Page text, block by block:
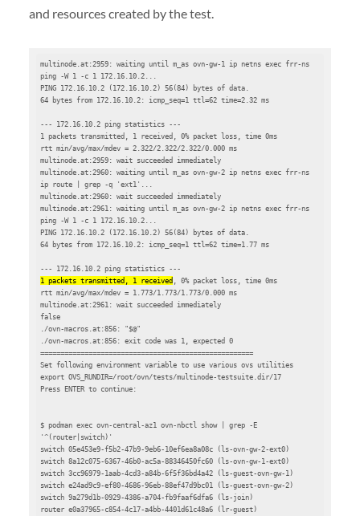
and resources created by the test.
multinode.at:2959: waiting until m_as ovn-gw-1 ip netns exec frr-ns
ping -W 1 -c 1 172.16.10.2...
PING 172.16.10.2 (172.16.10.2) 56(84) bytes of data.
64 bytes from 172.16.10.2: icmp_seq=1 ttl=62 time=2.32 ms
--- 172.16.10.2 ping statistics ---
1 packets transmitted, 1 received, 0% packet loss, time 0ms
rtt min/avg/max/mdev = 2.322/2.322/2.322/0.000 ms
multinode.at:2959: wait succeeded immediately
multinode.at:2960: waiting until m_as ovn-gw-2 ip netns exec frr-ns
ip route | grep -q 'ext1'...
multinode.at:2960: wait succeeded immediately
multinode.at:2961: waiting until m_as ovn-gw-2 ip netns exec frr-ns
ping -W 1 -c 1 172.16.10.2...
PING 172.16.10.2 (172.16.10.2) 56(84) bytes of data.
64 bytes from 172.16.10.2: icmp_seq=1 ttl=62 time=1.77 ms
1 packets transmitted, 1 received , 0% packet loss, time 0ms
rtt min/avg/max/mdev = 1.773/1.773/1.773/0.000 ms
multinode.at:2961: wait succeeded immediately
false
./ovn-macros.at:856: "$@"
./ovn-macros.at:856: exit code was 1, expected 0
=====================================================
Set following environment variable to use various ovs utilities
export OVS_RUNDIR=/root/ovn/tests/multinode-testsuite.dir/17
Press ENTER to continue:
$ podman exec ovn-central-az1 ovn-nbctl show | grep -E
'^(router|switch)'
switch 05e453e9-f5b2-47b9-9eb6-10ef6ea8a08c (ls-ovn-gw-2-ext0)
switch 8a12c075-6367-46b0-ac5a-88346450fc60 (ls-ovn-gw-1-ext0)
switch 3cc96979-1aab-4cd3-a84b-6f5f36bd4a42 (ls-guest-ovn-gw-1)
switch e24ad9c9-ef80-4686-96eb-88ef47d9bc01 (ls-guest-ovn-gw-2)
switch 9a279d1b-0929-4386-a704-fb9faaf6dfa6 (ls-join)
router e0a37965-c854-4c17-a4bb-4401d61c48a6 (lr-guest)